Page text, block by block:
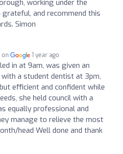
working under the
and recommend this
Simon
on 1 year ago
in at 9am, was given an
a student dentist at 3pm,
efficient and confident while
she held council with a
equally professional and
manage to relieve the most
head Well done and thank